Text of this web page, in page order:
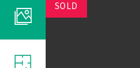
SOLD